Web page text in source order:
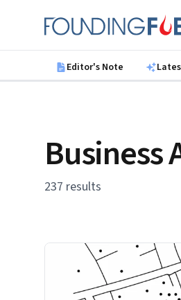
Founding Fuel
Editor's Note
Business
237 results